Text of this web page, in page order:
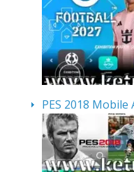
PES 2018